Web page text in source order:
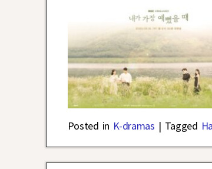
Posted in K-dramas | Tagged